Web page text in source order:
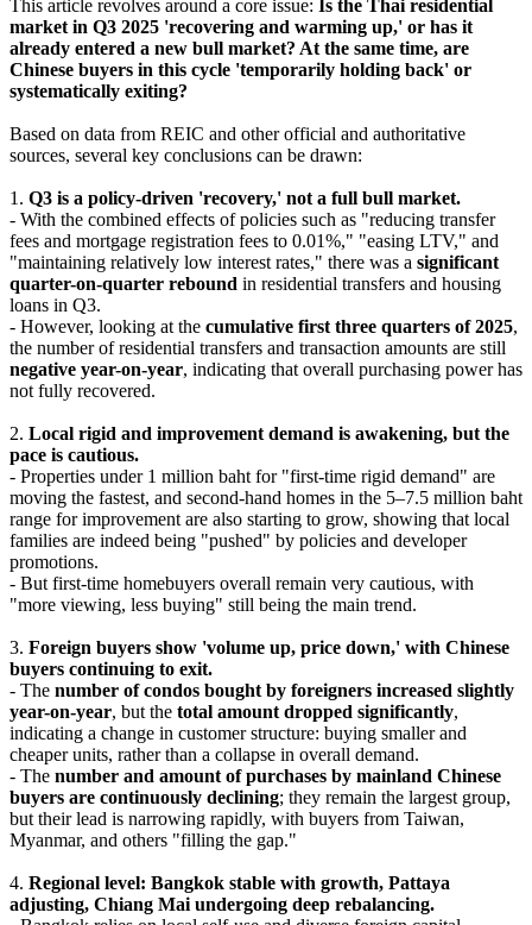
This article revolves around a core issue: Is the Thai residential
market in Q3 2025 'recovering and warming up,' or has it
already entered a new bull market? At the same time, are
Chinese buyers in this cycle 'temporarily holding back' or
systematically exiting?
Based on data from REIC and other official and authoritative
sources, several key conclusions can be drawn:
1. Q3 is a policy-driven 'recovery,' not a full bull market.
- With the combined effects of policies such as "reducing transfer
fees and mortgage registration fees to 0.01%," "easing LTV," and
"maintaining relatively low interest rates," there was a significant
quarter-on-quarter rebound in residential transfers and housing
loans in Q3.
- However, looking at the cumulative first three quarters of 2025,
the number of residential transfers and transaction amounts are still
negative year-on-year, indicating that overall purchasing power has
not fully recovered.
2. Local rigid and improvement demand is awakening, but the
pace is cautious.
- Properties under 1 million baht for "first-time rigid demand" are
moving the fastest, and second-hand homes in the 5–7.5 million baht
range for improvement are also starting to grow, showing that local
families are indeed being "pushed" by policies and developer
promotions.
- But first-time homebuyers overall remain very cautious, with
"more viewing, less buying" still being the main trend.
3. Foreign buyers show 'volume up, price down,' with Chinese
buyers continuing to exit.
- The number of condos bought by foreigners increased slightly
year-on-year, but the total amount dropped significantly,
indicating a change in customer structure: buying smaller and
cheaper units, rather than a collapse in overall demand.
- The number and amount of purchases by mainland Chinese
buyers are continuously declining; they remain the largest group,
but their lead is narrowing rapidly, with buyers from Taiwan,
Myanmar, and others "filling the gap."
4. Regional level: Bangkok stable with growth, Pattaya
adjusting, Chiang Mai undergoing deep rebalancing.